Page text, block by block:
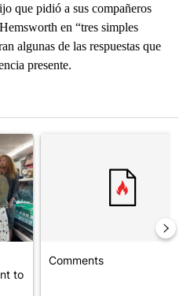
que pidió a sus compañeros
en “tres simples
algunas de las respuestas que
presente.
proposes constitutional
to
Comments